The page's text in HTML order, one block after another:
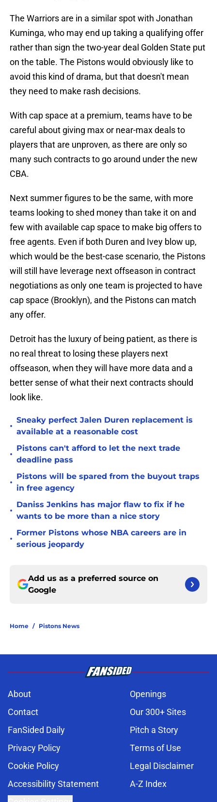
The Warriors are in a similar spot with Jonathan
Kuminga, who may end up taking a qualifying offer
rather than sign the two-year deal Golden State put
on the table. The Pistons would obviously like to
avoid this kind of drama, but that doesn't mean
they need to make rash decisions.
With cap space at a premium, teams have to be
careful about giving max or near-max deals to
players that are unproven, as there are only so
many such contracts to go around under the new
CBA.
Next summer figures to be the same, with more
teams looking to shed money than take it on and
few with available cap space to make big offers to
free agents. Even if both Duren and Ivey blow up,
which would be the best-case scenario, the Pistons
will still have leverage next offseason in contract
negotiations as only one team is projected to have
cap space (Brooklyn), and the Pistons can match
any offer.
Detroit has the luxury of being patient, as there is
no real threat to losing these players next
offseason, when they will have more data and a
better sense of what their next contracts should
look like.
•
Sneaky perfect Jalen Duren replacement is
available at a reasonable cost
•
Pistons can't afford to let the next trade
deadline pass
•
Pistons will be spared from the buyout traps
in free agency
•
Daniss Jenkins has major flaw to fix if he
wants to be more than a nice story
•
Former Pistons whose NBA careers are in
serious jeopardy
Add us as a preferred source on
Google
Home / Pistons News
About
Openings
Contact
Our 300+ Sites
FanSided Daily
Pitch a Story
Privacy Policy
Terms of Use
Cookie Policy
Legal Disclaimer
Accessibility Statement
A-Z Index